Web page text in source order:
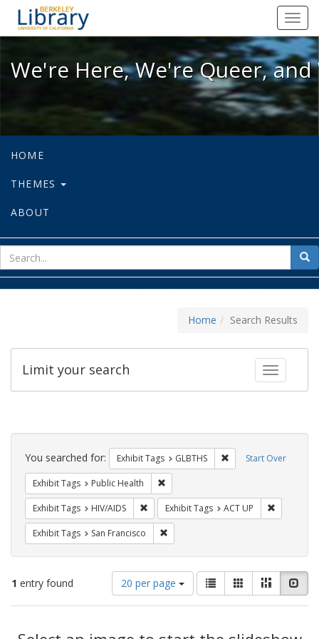
We're Here, We're Queer, and
We're Here, We're Queer,
HOME
THEMES
ABOUT
for
Home Search Results
Toggle
Limit your search
Search
Constraints Start Over
You searched for: Exhibit Tags GLBTHS Remove constraint
Exhibit Tags Public Health
Exhibit Tags HIV/AIDS Remove constraint Exhibit Tags: HIV/AIDS
Exhibit Tags ACT UP
Exhibit Tags San Francisco
1 entry found
Number
of
results
display
20 per page
View
results
as:
List GalleryMasonry